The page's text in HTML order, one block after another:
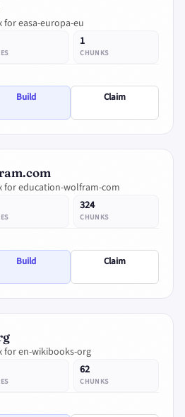
easa-europa-eu
1
CHUNKS
Build Claim
for education-wolfram-com
324
CHUNKS
Build Claim
for en-wikibooks-org
62
CHUNKS